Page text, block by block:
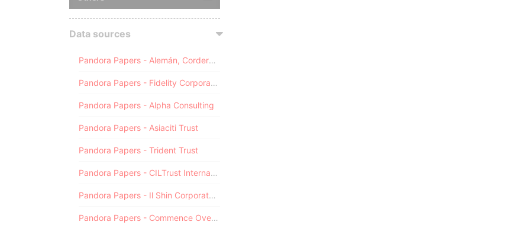
Data sources
Pandora Papers - Alemán, Cordero, Galindo & Lee (Alcogal)
Pandora Papers - Fidelity Corporate Services
Pandora Papers - Alpha Consulting
Pandora Papers - Asiaciti Trust
Pandora Papers - Trident Trust
Pandora Papers - CILTrust International
Pandora Papers - Il Shin Corporate Consulting Limited
Pandora Papers - Commence Overseas